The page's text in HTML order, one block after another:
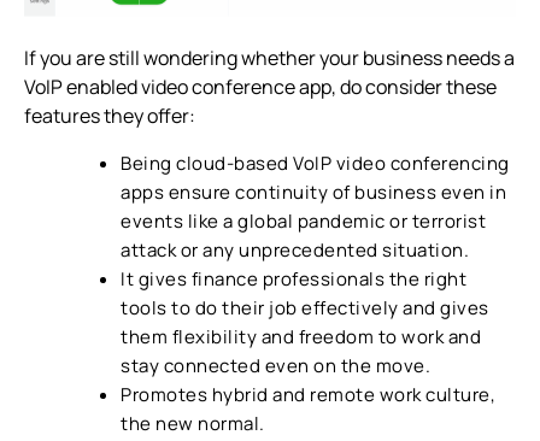
If you are still wondering whether your business needs a
VoIP enabledvideo conference app, do consider these
features they offer:
Being cloud-based VoIPvideo conferencing
apps ensure continuity of business even in
events like a global pandemic or terrorist
attack or any unprecedented situation.
It gives finance professionals the right
tools to do their job effectively and gives
them flexibility and freedom to work and
stay connected even on the move.
Promotes hybrid and remote work culture,
the new normal.